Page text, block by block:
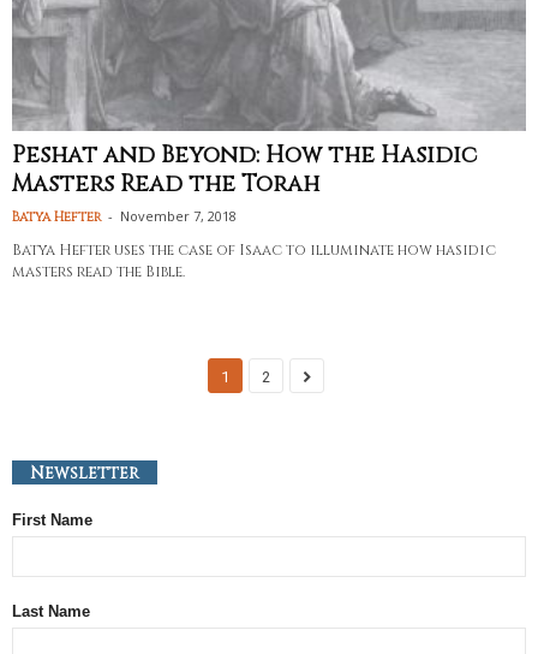
Peshat and Beyond: How the Hasidic
Masters Read the Torah
Batya Hefter - November 7, 2018
Batya Hefter uses the case of Isaac to illuminate how hasidic
masters read the Bible.
1 2
Newsletter
First Name
Last Name